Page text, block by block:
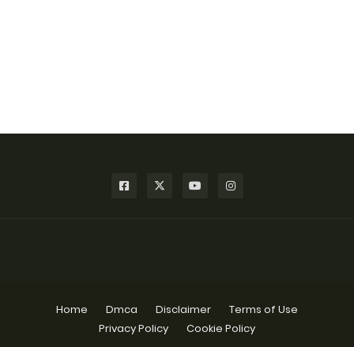
Home Dmca Disclaimer
Terms of Use
Privacy Policy
Cookie Policy